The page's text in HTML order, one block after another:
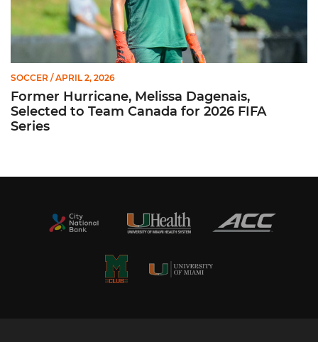
SOCCER / APRIL 2, 2026
Former Hurricane, Melissa Dagenais,
Selected to Team Canada for 2026 FIFA
Series